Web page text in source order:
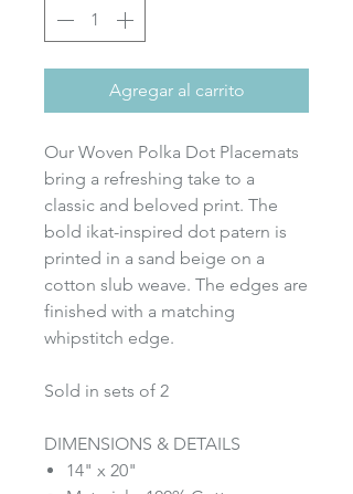
Agregar al carrito
Our Woven Polka Dot Placemats
bring a refreshing take to a
classic and beloved print. The
bold ikat-inspired dot patern is
printed in a sand beige on a
cotton slub weave. The edges are
finished with a matching
whipstitch edge.
Sold in sets of 2
DIMENSIONS & DETAILS
14" x 20"